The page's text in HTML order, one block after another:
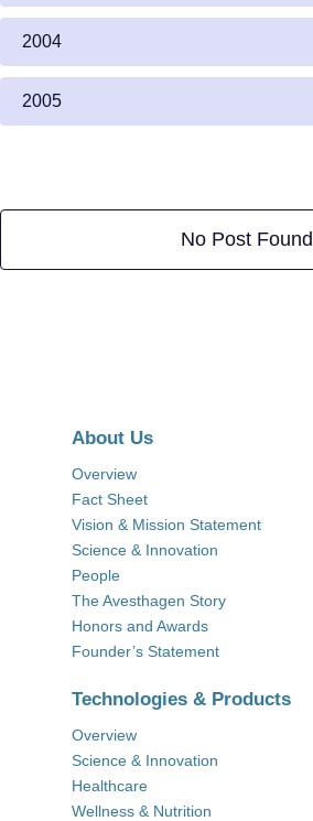
2004
2005
No Post Found
About Us
Overview
Fact Sheet
Vision & Mission Statement
Science & Innovation
People
The Avesthagen Story
Honors and Awards
Founder’s Statement
Technologies & Products
Overview
Science & Innovation
Healthcare
Wellness & Nutrition